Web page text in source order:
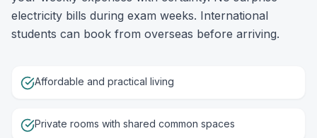
electricity bills during exam weeks. International
students can book from overseas before arriving.
Affordable and practical living
Private rooms with shared common spaces